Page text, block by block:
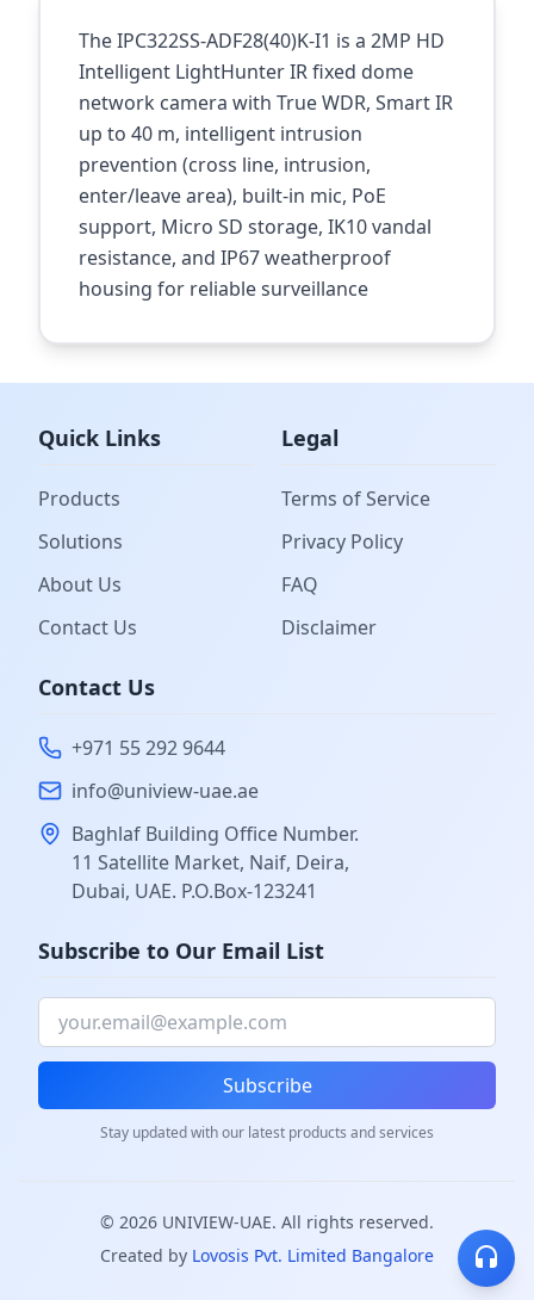
The IPC322SS-ADF28(40)K-I1 is a 2MP HD
Intelligent LightHunter IR fixed dome
network camera with True WDR, Smart IR
up to 40 m, intelligent intrusion
prevention (cross line, intrusion,
enter/leave area), built-in mic, PoE
support, Micro SD storage, IK10 vandal
resistance, and IP67 weatherproof
housing for reliable surveillance
Quick Links
Products
Solutions
About Us
Contact Us
Legal
Terms of Service
Privacy Policy
FAQ
Disclaimer
Contact Us
+971 55 292 9644
info@uniview-uae.ae
Baghlaf Building Office Number.
11 Satellite Market, Naif, Deira,
Dubai, UAE. P.O.Box-123241
Subscribe to Our Email List
Subscribe
Stay updated with our latest products and services
© 2026 UNIVIEW-UAE. All rights reserved.
Created by Lovosis Pvt. Limited Bangalore